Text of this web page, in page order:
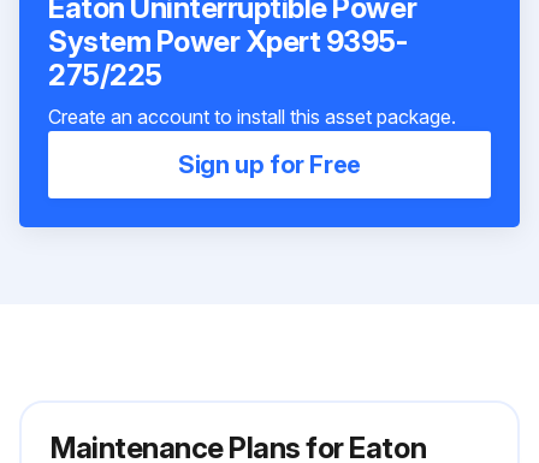
Eaton Uninterruptible Power
System Power Xpert 9395-
275/225
Create an account to install this asset package.
Sign up for Free
Maintenance Plans for Eaton